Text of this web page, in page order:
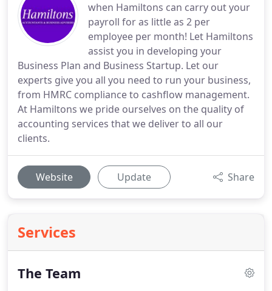
when Hamiltons can carry out your
payroll for as little as 2 per
employee per month! Let Hamiltons
assist you in developing your
Business Plan and Business Startup. Let our
experts give you all you need to run your business,
from HMRC compliance to cashflow management.
At Hamiltons we pride ourselves on the quality of
accounting services that we deliver to all our
clients.
Website Update Share
Services
The Team